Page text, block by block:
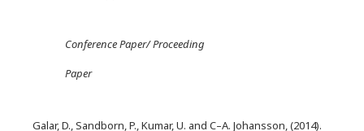
Conference Paper/ Proceeding
Paper
Galar, D., Sandborn, P., Kumar, U. and C–A. Johansson, (2014).